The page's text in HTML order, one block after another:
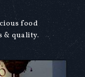
food
& quality.